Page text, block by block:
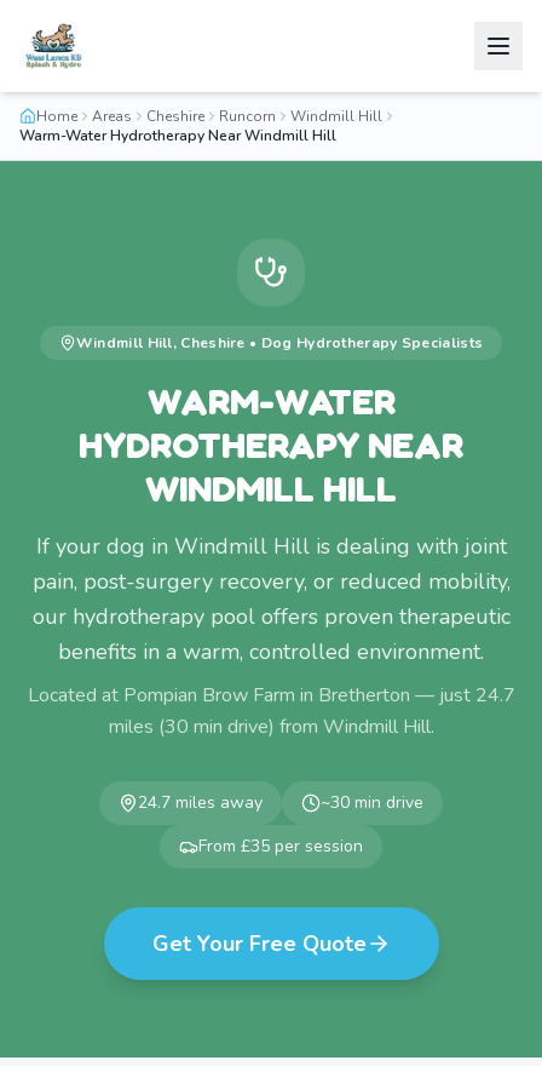
Home Areas Cheshire Runcorn
Windmill Hill
Warm-Water Hydrotherapy Near Windmill Hill
Windmill Hill, Cheshire • Dog Hydrotherapy Specialists
WARM-WATER
HYDROTHERAPY NEAR
WINDMILL HILL
If your dog in Windmill Hill is dealing with joint
pain, post-surgery recovery, or reduced mobility,
our hydrotherapy pool offers proven therapeutic
benefits in a warm, controlled environment.
Located at Pompian Brow Farm in Bretherton — just 24.7
miles (30 min drive) from Windmill Hill.
24.7 miles away ~30 min drive
From £35 per session
Get Your Free Quote